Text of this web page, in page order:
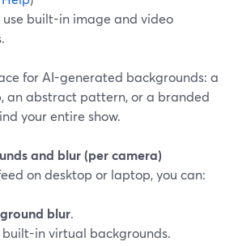
use built-in image and video
for AI-generated backgrounds: a
an abstract pattern, or a branded
your entire show.
and blur (per camera)
on desktop or laptop, you can:
blur.
built-in virtual backgrounds.